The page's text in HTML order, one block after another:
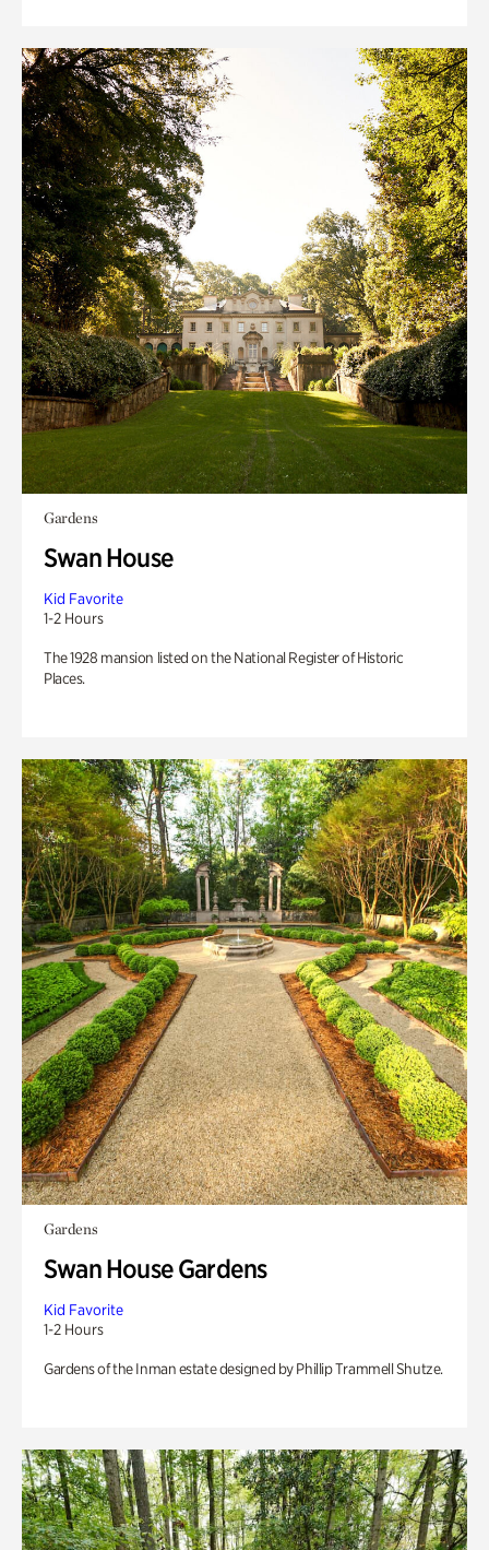
Gardens
Swan House
Kid Favorite
1-2 Hours
The 1928 mansion listed on the National Register of Historic
Places.
Gardens
Swan House Gardens
Kid Favorite
1-2 Hours
Gardens of the Inman estate designed by Phillip Trammell Shutze.